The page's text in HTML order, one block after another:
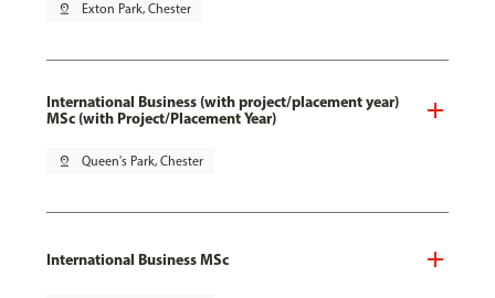
pin_drop Exton Park, Chester
International Business (with project/placement year)
MSc (with Project/Placement Year)
pin_drop Queen's Park, Chester
International Business MSc